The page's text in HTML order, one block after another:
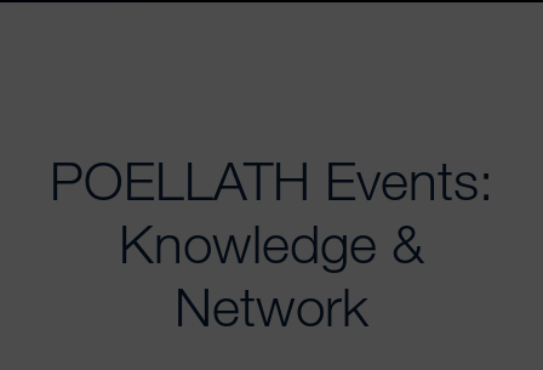
POELLATH Events:
Knowledge &
Network